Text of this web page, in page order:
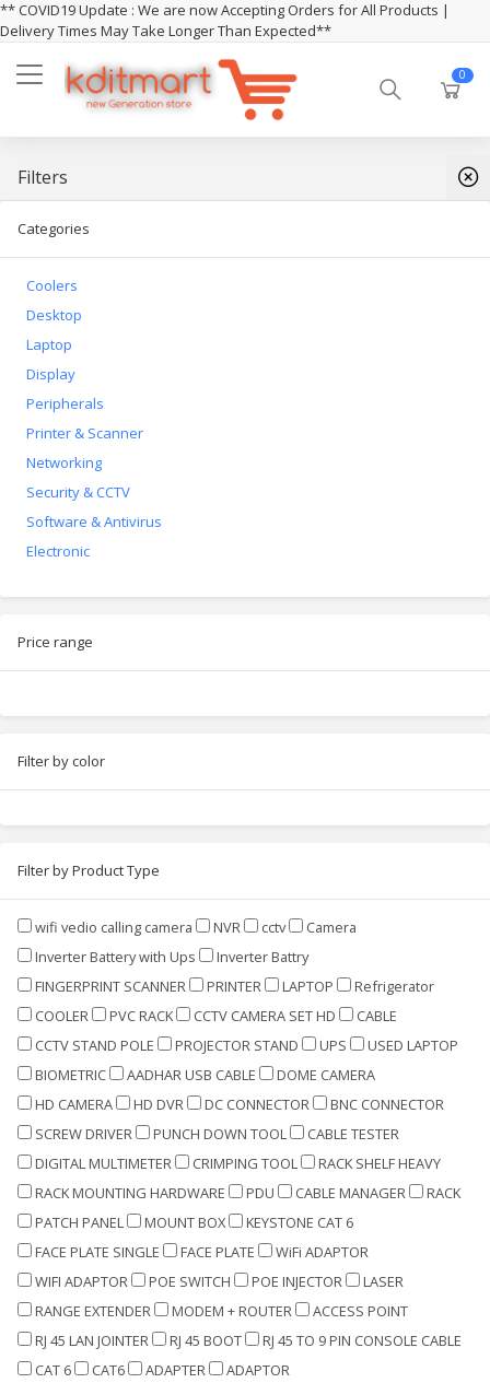
** COVID19 Update : We are now Accepting Orders for All Products |
Delivery Times May Take Longer Than Expected**
0
Filters
Categories
Coolers
Desktop
Laptop
Display
Peripherals
Printer & Scanner
Networking
Security & CCTV
Software & Antivirus
Electronic
Price range
Filter by color
Filter by Product Type
wifi vedio calling camera NVR cctv
Camera
Inverter Battery with Ups
Inverter Battry
FINGERPRINT SCANNER
PRINTER LAPTOP
Refrigerator
COOLER
PVC RACK CCTV CAMERA SET HD
CABLE
CCTV STAND POLE
PROJECTOR STAND UPS
USED LAPTOP
BIOMETRIC
AADHAR USB CABLE
DOME CAMERA
HD CAMERA
HD DVR DC CONNECTOR
BNC CONNECTOR
SCREW DRIVER
PUNCH DOWN TOOL
CABLE TESTER
DIGITAL MULTIMETER
CRIMPING TOOL
RACK SHELF HEAVY
RACK MOUNTING HARDWARE
PDU CABLE MANAGER
RACK
PATCH PANEL
MOUNT BOX
KEYSTONE CAT 6
FACE PLATE SINGLE
FACE PLATE
WiFi ADAPTOR
WIFI ADAPTOR
POE SWITCH POE INJECTOR
LASER
RANGE EXTENDER
MODEM + ROUTER
ACCESS POINT
RJ 45 LAN JOINTER
RJ 45 BOOT
RJ 45 TO 9 PIN CONSOLE CABLE
CAT 6
CAT6 ADAPTER
ADAPTOR